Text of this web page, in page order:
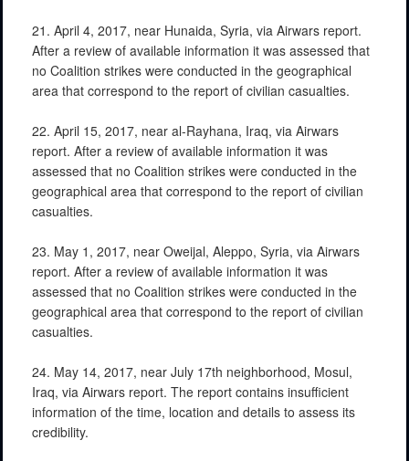
21. April 4, 2017, near Hunaida, Syria, via Airwars report.
After a review of available information it was assessed that
no Coalition strikes were conducted in the geographical
area that correspond to the report of civilian casualties.
22. April 15, 2017, near al-Rayhana, Iraq, via Airwars
report. After a review of available information it was
assessed that no Coalition strikes were conducted in the
geographical area that correspond to the report of civilian
casualties.
23. May 1, 2017, near Oweijal, Aleppo, Syria, via Airwars
report. After a review of available information it was
assessed that no Coalition strikes were conducted in the
geographical area that correspond to the report of civilian
casualties.
24. May 14, 2017, near July 17th neighborhood, Mosul,
Iraq, via Airwars report. The report contains insufficient
information of the time, location and details to assess its
credibility.